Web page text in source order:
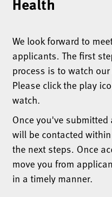
We look forward to
applicants. The first
process is to watch
Please click the play
watch.
Once you've
will be contacted
the next steps. Once
move you from
in a timely manner.